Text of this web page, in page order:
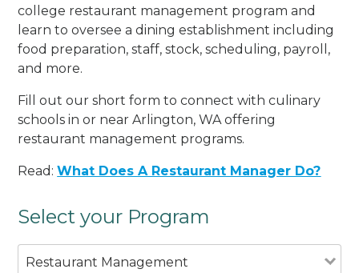
college restaurant management program and
learn to oversee a dining establishment including
food preparation, staff, stock, scheduling, payroll,
and more.
Fill out our short form to connect with culinary
schools in or near Arlington, WA offering
restaurant management programs.
Read:What Does A Restaurant Manager Do?
Select your Program
Restaurant Management